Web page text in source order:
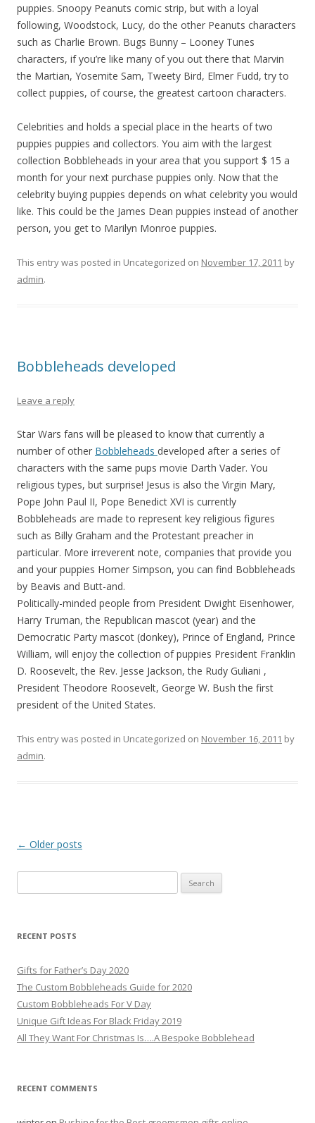
puppies. Snoopy Peanuts comic strip, but with a loyal
following, Woodstock, Lucy, do the other Peanuts characters
such as Charlie Brown. Bugs Bunny – Looney Tunes
characters, if you’re like many of you out there that Marvin
the Martian, Yosemite Sam, Tweety Bird, Elmer Fudd, try to
collect puppies, of course, the greatest cartoon characters.
Celebrities and holds a special place in the hearts of two
puppies puppies and collectors. You aim with the largest
collection Bobbleheads in your area that you support $ 15 a
month for your next purchase puppies only. Now that the
celebrity buying puppies depends on what celebrity you would
like. This could be the James Dean puppies instead of another
person, you get to Marilyn Monroe puppies.
This entry was posted in Uncategorized on November 17, 2011 by
admin.
Bobbleheads developed
Leave a reply
Star Wars fans will be pleased to know that currently a
number of other Bobbleheads developed after a series of
characters with the same pups movie Darth Vader. You
religious types, but surprise! Jesus is also the Virgin Mary,
Pope John Paul II, Pope Benedict XVI is currently
Bobbleheads are made to represent key religious figures
such as Billy Graham and the Protestant preacher in
particular. More irreverent note, companies that provide you
and your puppies Homer Simpson, you can find Bobbleheads
by Beavis and Butt-and.
Politically-minded people from President Dwight Eisenhower,
Harry Truman, the Republican mascot (year) and the
Democratic Party mascot (donkey), Prince of England, Prince
William, will enjoy the collection of puppies President Franklin
D. Roosevelt, the Rev. Jesse Jackson, the Rudy Guliani ,
President Theodore Roosevelt, George W. Bush the first
president of the United States.
This entry was posted in Uncategorized on November 16, 2011 by
admin.
Post
← Older posts
e
r
h
f
o
r
RECENT POSTS
Gifts for Father’s Day 2020
The Custom Bobbleheads Guide for 2020
Custom Bobbleheads For V Day
Unique Gift Ideas For Black Friday 2019
All They Want For Christmas Is….A Bespoke Bobblehead
RECENT COMMENTS